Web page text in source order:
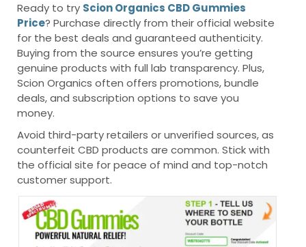
Ready to try Scion Organics CBD Gummies
Price? Purchase directly from their official website
for the best deals and guaranteed authenticity.
Buying from the source ensures you’re getting
genuine products with full lab transparency. Plus,
Scion Organics often offers promotions, bundle
deals, and subscription options to save you
money.
Avoid third-party retailers or unverified sources, as
counterfeit CBD products are common. Stick with
the official site for peace of mind and top-notch
customer support.